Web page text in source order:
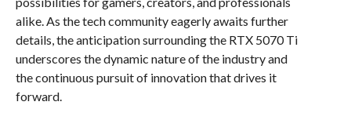
alike. As the tech community eagerly awaits further
details, the anticipation surrounding the RTX 5070 Ti
underscores the dynamic nature of the industry and
the continuous pursuit of innovation that drives it
forward.